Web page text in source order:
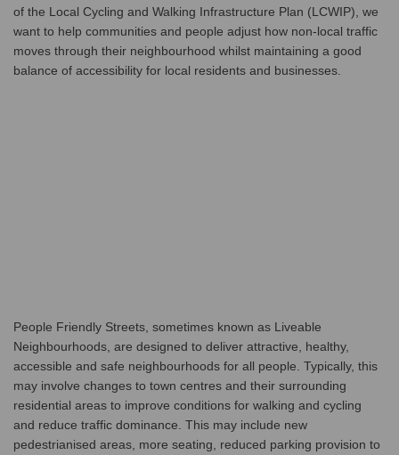
of the Local Cycling and Walking Infrastructure Plan (LCWIP), we
want to help communities and people adjust how non-local traffic
moves through their neighbourhood whilst maintaining a good
balance of accessibility for local residents and businesses.
People Friendly Streets, sometimes known as Liveable
Neighbourhoods, are designed to deliver attractive, healthy,
accessible and safe neighbourhoods for all people. Typically, this
may involve changes to town centres and their surrounding
residential areas to improve conditions for walking and cycling
and reduce traffic dominance. This may include new
pedestrianised areas, more seating, reduced parking provision to